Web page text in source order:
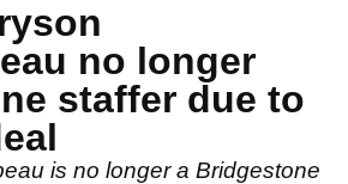
no longer
staffer due to
is no longer a Bridgestone